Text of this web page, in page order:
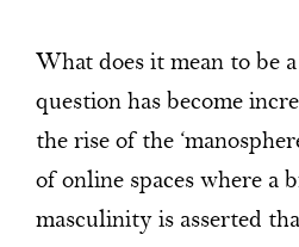
What does it mean to be
question has become
the rise of the
of online spaces where a
masculinity is asserted